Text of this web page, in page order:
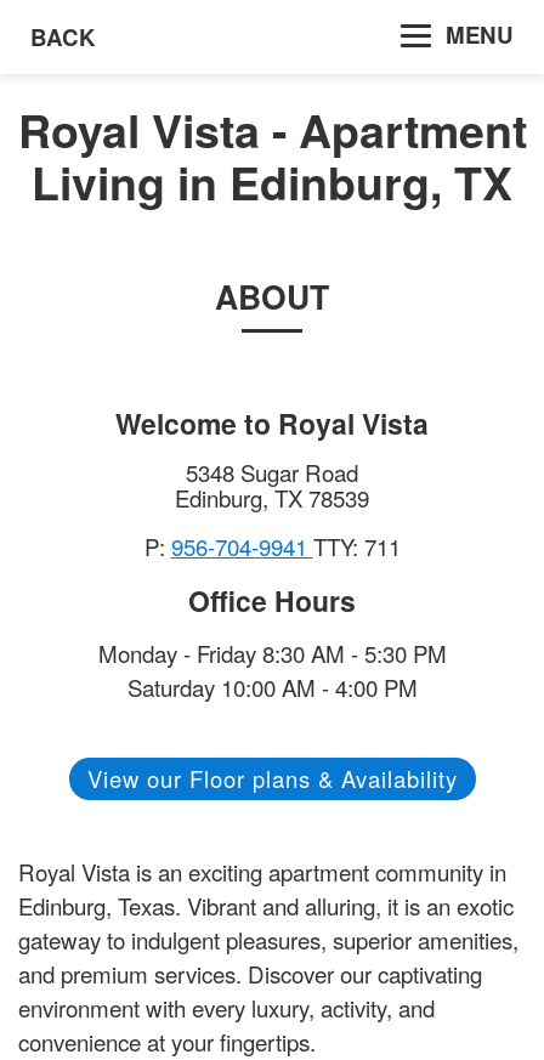
BACK MENU
Royal Vista - Apartment
Living in Edinburg, TX
ABOUT
Welcome to Royal Vista
5348 Sugar Road
Edinburg,TX78539
P: 956-704-9941 TTY: 711
Office Hours
Monday - Friday 8:30 AM - 5:30 PM
Saturday 10:00 AM - 4:00 PM
View our Floor plans & Availability
Royal Vista is an exciting apartment community in
Edinburg, Texas. Vibrant and alluring, it is an exotic
gateway to indulgent pleasures, superior amenities,
and premium services. Discover our captivating
environment with every luxury, activity, and
convenience at your fingertips.